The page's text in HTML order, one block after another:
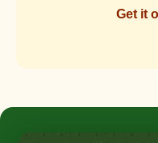
Get it